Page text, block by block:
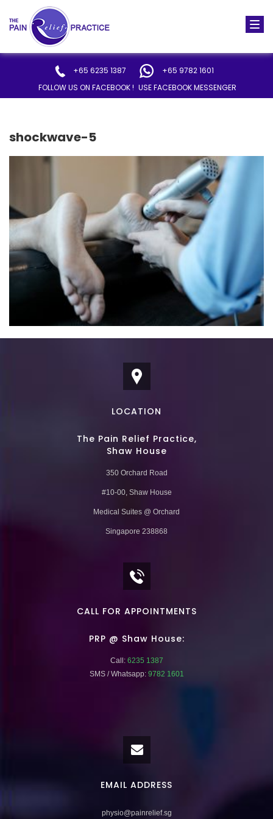
+65 6235 1387
+65 9782 1601
FOLLOW US ON FACEBOOK ! USE FACEBOOK MESSENGER
shockwave-5
LOCATION
The Pain Relief Practice,
Shaw House
350 Orchard Road
#10-00, Shaw House
Medical Suites @ Orchard
Singapore 238868
CALL FOR APPOINTMENTS
PRP @ Shaw House:
Call:6235 1387
SMS / Whatsapp:9782 1601
EMAIL ADDRESS
physio@painrelief.sg